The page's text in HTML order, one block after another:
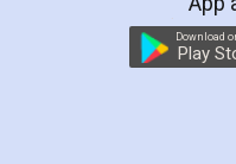
preparation and
preparing my
the comfort of my